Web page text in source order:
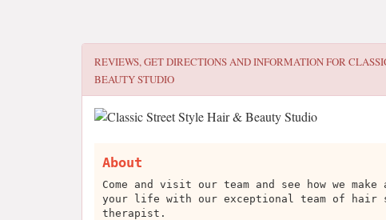
REVIEWS, GET DIRECTIONS AND INFORMATION FOR
BEAUTY STUDIO
About
Come and visit our team and see how we
your life with our exceptional team of hair
therapist.